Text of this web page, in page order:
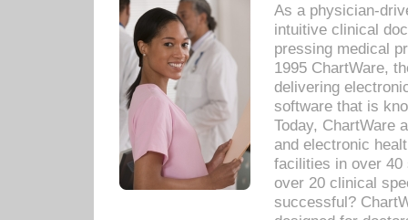
As a physician-
intuitive clinical
pressing medical
1995 ChartWare,
delivering
software that is
Today, ChartWare
and electronic
facilities in over 40
over 20 clinical
successful?